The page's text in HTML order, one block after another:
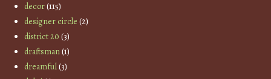
decor(115)
designer circle (2)
district 20 (3)
draftsman(1)
dreamful(3)